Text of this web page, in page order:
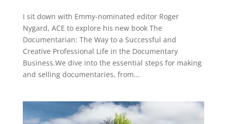
I sit down with Emmy-nominated editor Roger
Nygard, ACE to explore his new book The
Documentarian: The Way to a Successful and
Creative Professional Life in the Documentary
Business.We dive into the essential steps for making
and selling documentaries, from...